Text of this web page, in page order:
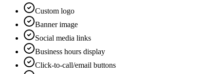
Custom logo
Banner image
Social media links
Business hours display
Click-to-call/email buttons